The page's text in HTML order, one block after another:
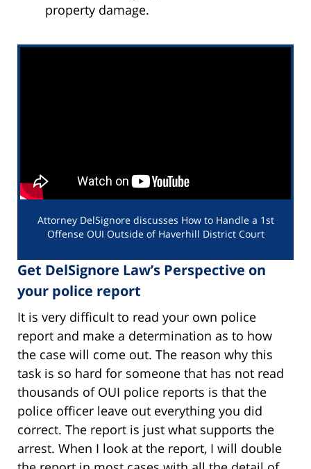
property damage.
Attorney DelSignore discusses How to Handle a 1st
Offense OUI Outside of Haverhill District Court
Get DelSignore Law’s Perspective on
your police report
It is very difficult to read your own police
report and make a determination as to how
the case will come out. The reason why this
task is so hard for someone that has not read
thousands of OUI police reports is that the
police officer leave out everything you did
correct. The report is just what supports the
arrest. When I look at the report, I will double